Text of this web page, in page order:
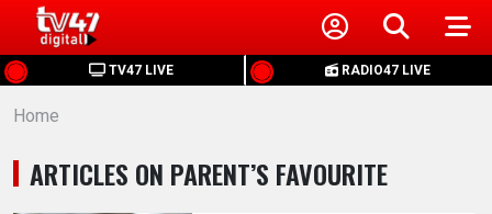
TV47 LIVE RADIO47 LIVE
HOME
NEWS
POLITICS
Home
ARTICLES ON PARENT’S FAVOURITE